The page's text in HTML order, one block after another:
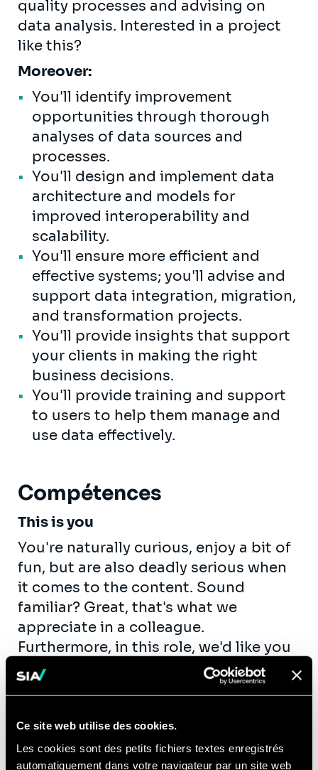
Ce site web utilise des cookies.
Les cookies sont des petits fichiers textes enregistrés
automatiquement dans votre navigateur par un site web
quality processes and advising on
data analysis. Interested in a project
like this?
Moreover:
You'll identify improvement
opportunities through thorough
analyses of data sources and
processes.
You'll design and implement data
architecture and models for
improved interoperability and
scalability.
You'll ensure more efficient and
effective systems; you'll advise and
support data integration, migration,
and transformation projects.
You'll provide insights that support
your clients in making the right
business decisions.
You'll provide training and support
to users to help them manage and
use data effectively.
Compétences
This is you
You're naturally curious, enjoy a bit of
fun, but are also deadly serious when
it comes to the content. Sound
familiar? Great, that's what we
appreciate in a colleague.
Furthermore, in this role, we'd like you
to:
Enjoy your work!
and clients on interesting issues. In
fact, that's a key part of your job.